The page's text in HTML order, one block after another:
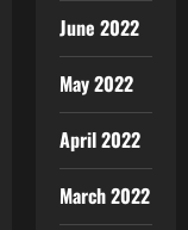
June 2022
May 2022
April 2022
March 2022